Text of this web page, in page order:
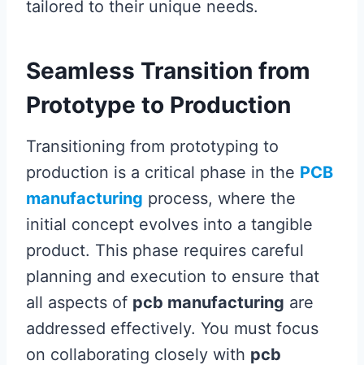
tailored to their unique needs.
Seamless Transition from
Prototype to Production
Transitioning from prototyping to
production is a critical phase in the PCB
manufacturing process, where the
initial concept evolves into a tangible
product. This phase requires careful
planning and execution to ensure that
all aspects of pcb manufacturing are
addressed effectively. You must focus
on collaborating closely with pcb